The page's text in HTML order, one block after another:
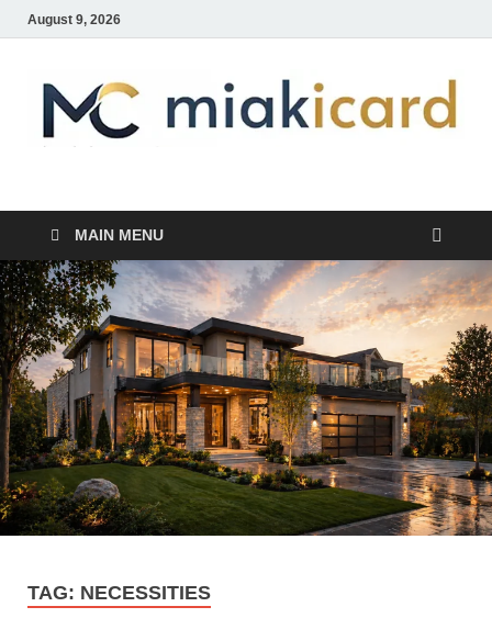
August 9, 2026
MiakiCard
MAIN MENU
TAG: NECESSITIES